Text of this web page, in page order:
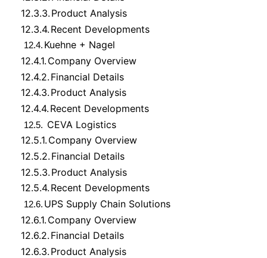
12.3.3. Product Analysis
12.3.4. Recent Developments
12.4. Kuehne + Nagel
12.4.1. Company Overview
12.4.2. Financial Details
12.4.3. Product Analysis
12.4.4. Recent Developments
12.5. CEVA Logistics
12.5.1. Company Overview
12.5.2. Financial Details
12.5.3. Product Analysis
12.5.4. Recent Developments
12.6. UPS Supply Chain Solutions
12.6.1. Company Overview
12.6.2. Financial Details
12.6.3. Product Analysis